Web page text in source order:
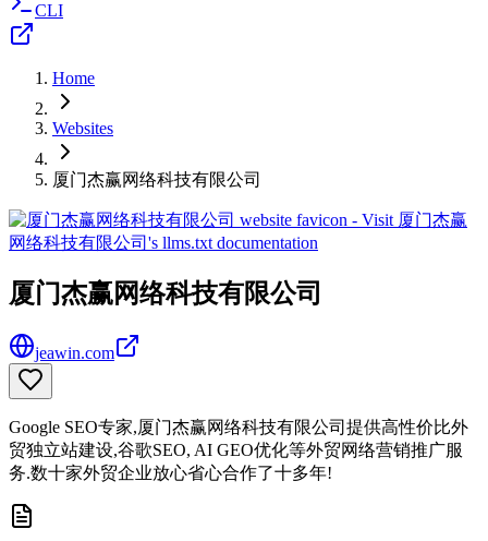
CLI
Home
Websites
厦门杰赢网络科技有限公司
厦门杰赢网络科技有限公司
jeawin.com
Google SEO专家,厦门杰赢网络科技有限公司提供高性价比外
贸独立站建设,谷歌SEO, AI GEO优化等外贸网络营销推广服
务.数十家外贸企业放心省心合作了十多年!